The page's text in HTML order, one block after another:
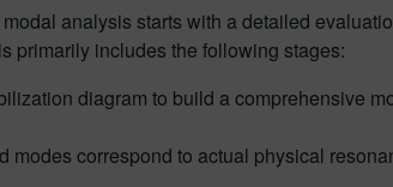
analysis starts with a detailed
primarily includes the following stages:
diagram to build a comprehensive
modes correspond to actual physical